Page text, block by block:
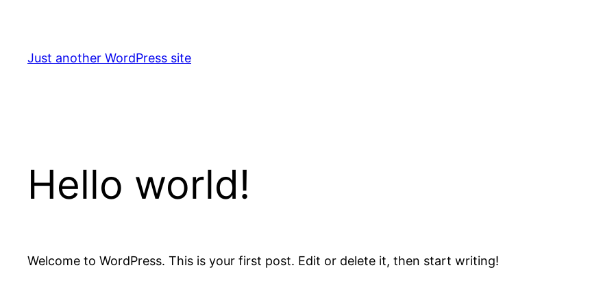
content
Just another WordPress site
Hello world!
Welcome to WordPress. This is your first post. Edit or delete it, then start writing!